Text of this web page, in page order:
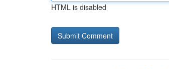
HTML is disabled